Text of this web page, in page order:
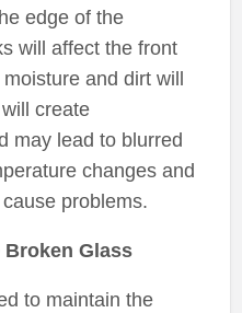
edge of the
will affect the front
and dirt will
create
may lead to blurred
changes and
problems.
Glass
to maintain the